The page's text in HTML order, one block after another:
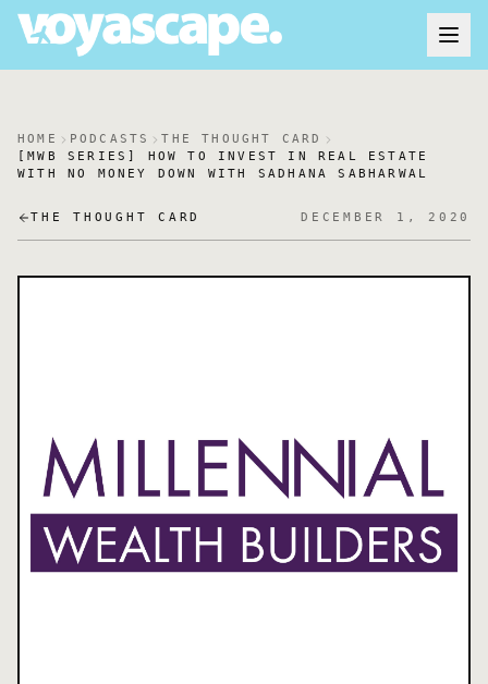
HOME PODCASTS
THE THOUGHT CARD
[MWB SERIES] HOW TO INVEST IN REAL ESTATE
WITH NO MONEY DOWN WITH SADHANA SABHARWAL
THE THOUGHT CARD DECEMBER 1, 2020